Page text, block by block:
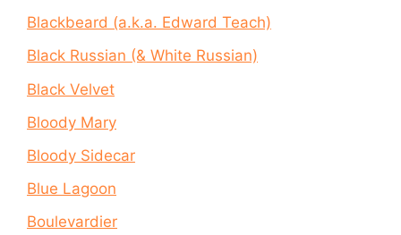
Blackbeard (a.k.a. Edward Teach)
Black Russian (& White Russian)
Black Velvet
Bloody Mary
Bloody Sidecar
Blue Lagoon
Boulevardier